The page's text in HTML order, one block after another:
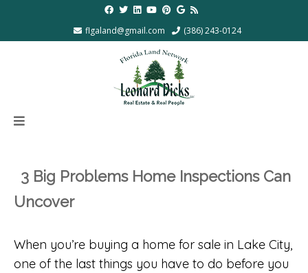
flgaland@gmail.com (386) 243-0124
3 Big Problems Home Inspections Can
Uncover
When you’re buying a home for sale in Lake City,
one of the last things you have to do before you